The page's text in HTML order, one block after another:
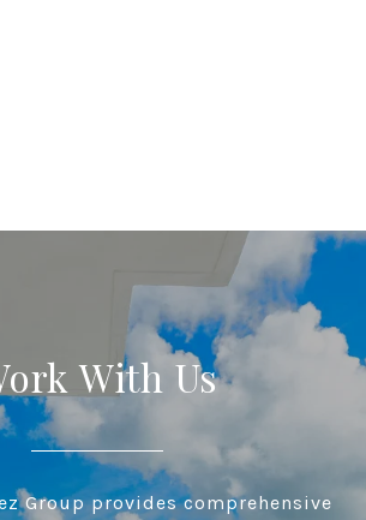
With Us
Group provides comprehensive